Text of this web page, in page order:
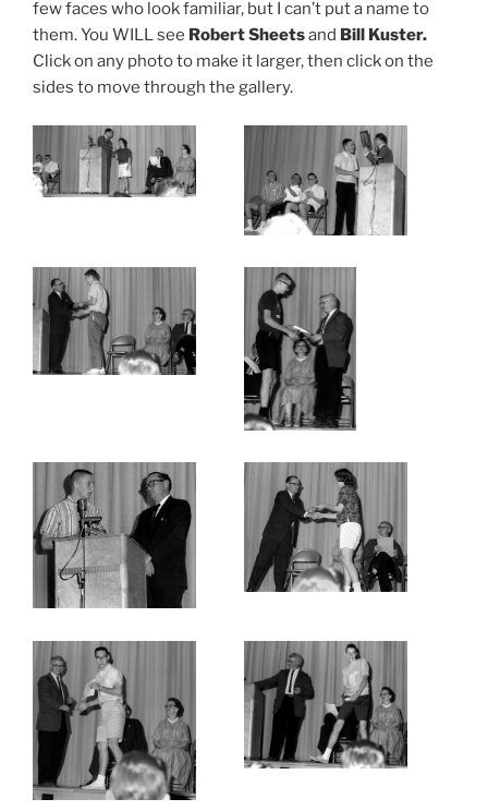
few faces who look familiar, but I can’t put a name to
them. You WILL see Robert Sheetsand Bill Kuster.
Click on any photo to make it larger, then click on the
sides to move through the gallery.